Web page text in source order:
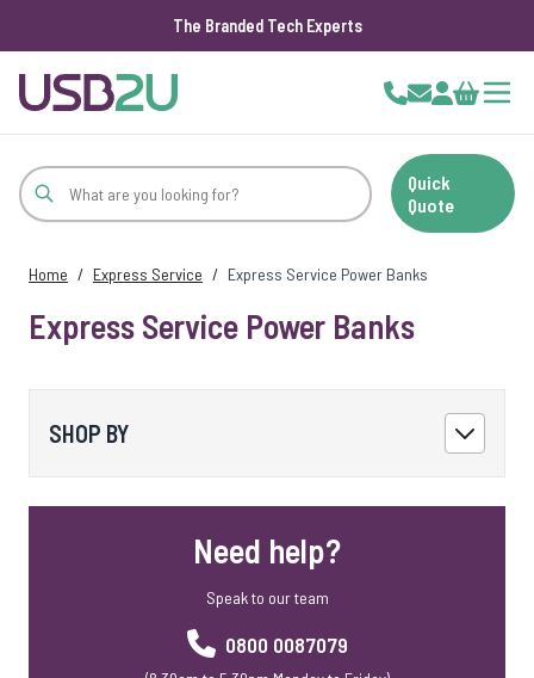
The Branded Tech Experts
Cart
Quick
Quote
Home / Express Service / Express Service Power Banks
Express Service Power Banks
SHOP BY
Need help?
Speak to our team
0800 0087079